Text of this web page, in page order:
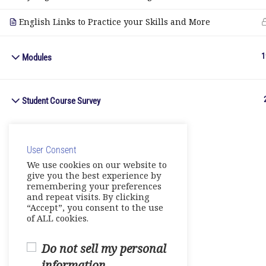
English Links to Practice your Skills and More
Modules
Student Course Survey
User Consent
We use cookies on our website to
give you the best experience by
remembering your preferences
and repeat visits. By clicking
“Accept”, you consent to the use
of ALL cookies.
Do not sell my personal